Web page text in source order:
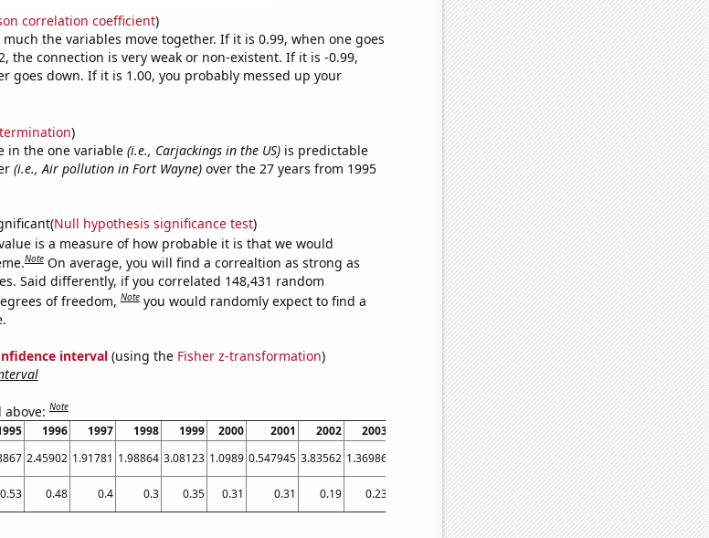
correlation coefficient)
the variables move together. If it is 0.99, when one goes
the connection is very weak or non-existent. If it is -0.99,
goes down. If it is 1.00, you probably messed up your
)
in the one variable (i.e., Carjackings in the US)is predictable
(i.e., Air pollution in Fort Wayne)over the 27 years from 1995
Null hypothesis significance test)
is a measure of how probable it is that we would
Note On average, you will find a correaltion as strong as
Said differently, if you correlated 148,431 random
of freedom,Note you would randomly expect to find a
interval(using the Fisher z-transformation)
above:Note
1996 1997 1998 1999 2000 2001 2002 2003 2005 2006 2007 2008 2009 2010 2011
2.45902 1.91781 1.98864 3.08123 1.0989 0.547945 3.83562 1.36986 1.36986 0 0.273973 0 0 0 0
0.53 0.48 0.4 0.3 0.35 0.31 0.31 0.19 0.23 0.22 0.185 0.185 0.185 0.15 0.13 0.09